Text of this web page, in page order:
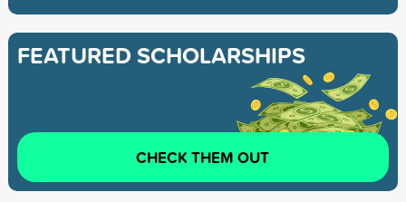
FEATURED SCHOLARSHIPS
CHECK THEM OUT